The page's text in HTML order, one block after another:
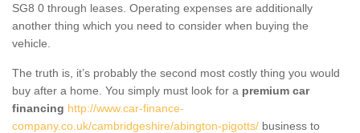
SG8 0 through leases. Operating expenses are additionally
another thing which you need to consider when buying the
vehicle.
The truth is, it’s probably the second most costly thing you would
buy after a home. You simply must look for a premium car
financing http://www.car-finance-
company.co.uk/cambridgeshire/abington-pigotts/ business to